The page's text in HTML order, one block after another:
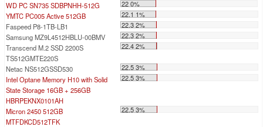
WD PC SN735 SDBPNHH-512G
22 0%
YMTC PC005 Active 512GB
22.1 1%
Faspeed P8-1TB-LB1
22.3 2%
Samsung MZ9L4512HBLU-00BMV
22.3 2%
Transcend M.2 SSD 2200S
TS512GMTE220S
22.4 2%
Netac NS512GSSD530
22.5 3%
Intel Optane Memory H10 with Solid
State Storage 16GB + 256GB
HBRPEKNX0101AH
22.5 3%
Micron 2450 512GB
MTFDKCD512TFK
22.5 3%